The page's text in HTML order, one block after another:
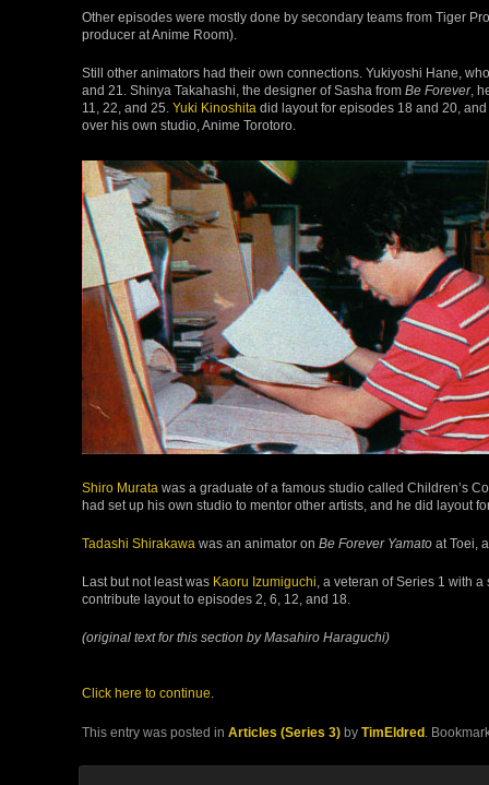
Other episodes were mostly done by secondary teams from Tiger
producer at Anime Room).
Still other animators had their own connections. Yukiyoshi Hane,
and 21. Shinya Takahashi, the designer of Sasha from Be Forever,
11, 22, and 25. Yuki Kinoshita did layout for episodes 18 and 20,
over his own studio, Anime Torotoro.
Shiro Murata was a graduate of a famous studio called Children’s
had set up his own studio to mentor other artists, and he did layout
Tadashi Shirakawa was an animator on Be Forever Yamato at Toei,
Last but not least was Kaoru Izumiguchi , a veteran of Series 1 with
contribute layout to episodes 2, 6, 12, and 18.
(original text for this section by Masahiro Haraguchi)
Click here to continue.
This entry was posted in Articles (Series 3) by TimEldred .